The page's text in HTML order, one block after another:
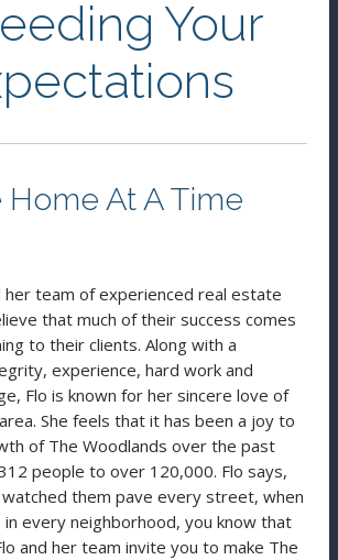
Your
Home At A Time
her team of experienced real estate
that much of their success comes
to their clients. Along with a
experience, hard work and
Flo is known for her sincere love of
She feels that it has been a joy to
of The Woodlands over the past
people to over 120,000. Flo says,
watched them pave every street, when
every neighborhood, you know that
and her team invite you to make The